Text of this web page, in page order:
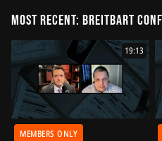
Most Recent: Breitbart
19:13
MEMBERS ONLY